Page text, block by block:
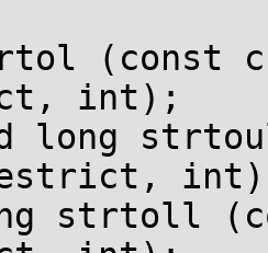
(const
int);
long
strtoll